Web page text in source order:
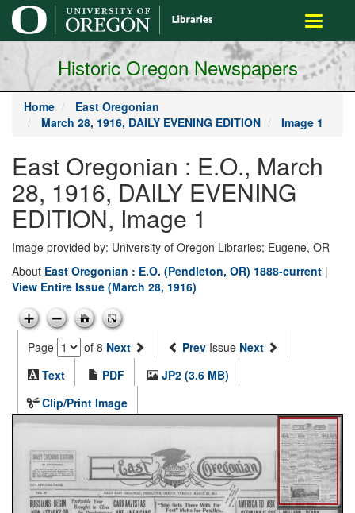
main
content
Toggle
Historic Oregon Newspapers
Home
East Oregonian
March 28, 1916, DAILY EVENING EDITION
Image 1
East Oregonian : E.O., March
28, 1916, DAILY EVENING
EDITION, Image 1
Image provided by: University of Oregon Libraries; Eugene, OR
About East Oregonian : E.O. (Pendleton, OR) 1888-current |
View Entire Issue (March 28, 1916)
Page of 8 Next Prev Issue Next
Text
PDF
JP2 (3.6 MB)
Clip/Print Image